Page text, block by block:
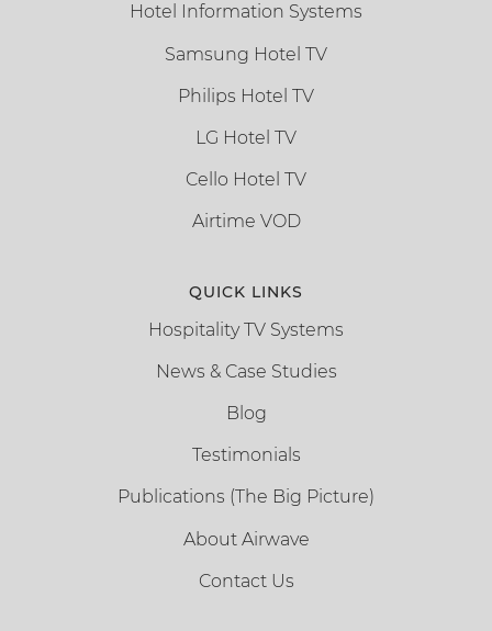
Hotel Information Systems
Samsung Hotel TV
Philips Hotel TV
LG Hotel TV
Cello Hotel TV
Airtime VOD
QUICK LINKS
Hospitality TV Systems
News & Case Studies
Blog
Testimonials
Publications (The Big Picture)
About Airwave
Contact Us